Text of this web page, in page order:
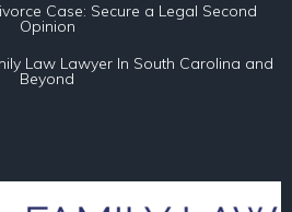
Case: Secure a Legal Second
Opinion
Law Lawyer In South Carolina and
Beyond